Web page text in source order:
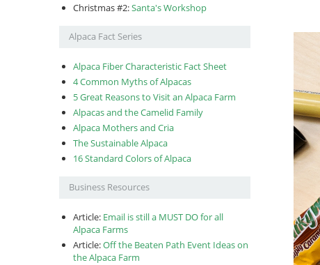
Christmas #2:Santa's Workshop
Alpaca Fact Series
Alpaca Fiber Characteristic Fact Sheet
4 Common Myths of Alpacas
5 Great Reasons to Visit an Alpaca Farm
Alpacas and the Camelid Family
Alpaca Mothers and Cria
The Sustainable Alpaca
16 Standard Colors of Alpaca
Business Resources
Article: Email is still a MUST DO for all
Alpaca Farms
Article:Off the Beaten Path Event Ideas on
the Alpaca Farm